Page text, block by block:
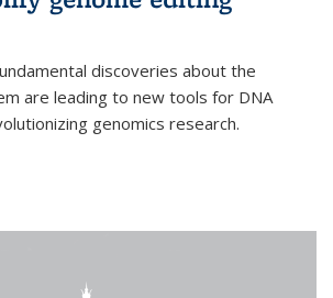
discoveries about the
are leading to new tools for DNA
genomics research.